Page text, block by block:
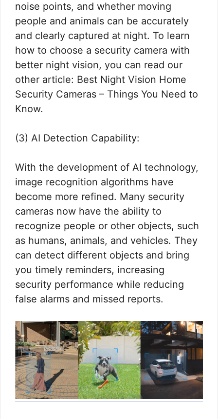
noise points, and whether moving
people and animals can be accurately
and clearly captured at night. To learn
how to choose a security camera with
better night vision, you can read our
other article: Best Night Vision Home
Security Cameras – Things You Need to
Know.
(3) AI Detection Capability:
With the development of AI technology,
image recognition algorithms have
become more refined. Many security
cameras now have the ability to
recognize people or other objects, such
as humans, animals, and vehicles. They
can detect different objects and bring
you timely reminders, increasing
security performance while reducing
false alarms and missed reports.